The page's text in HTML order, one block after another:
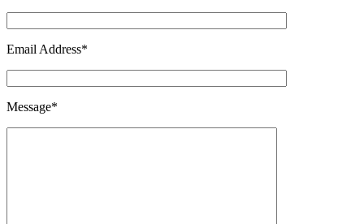
Email Address*
Message*